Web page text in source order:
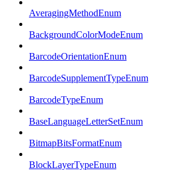
AveragingMethodEnum
BackgroundColorModeEnum
BarcodeOrientationEnum
BarcodeSupplementTypeEnum
BarcodeTypeEnum
BaseLanguageLetterSetEnum
BitmapBitsFormatEnum
BlockLayerTypeEnum